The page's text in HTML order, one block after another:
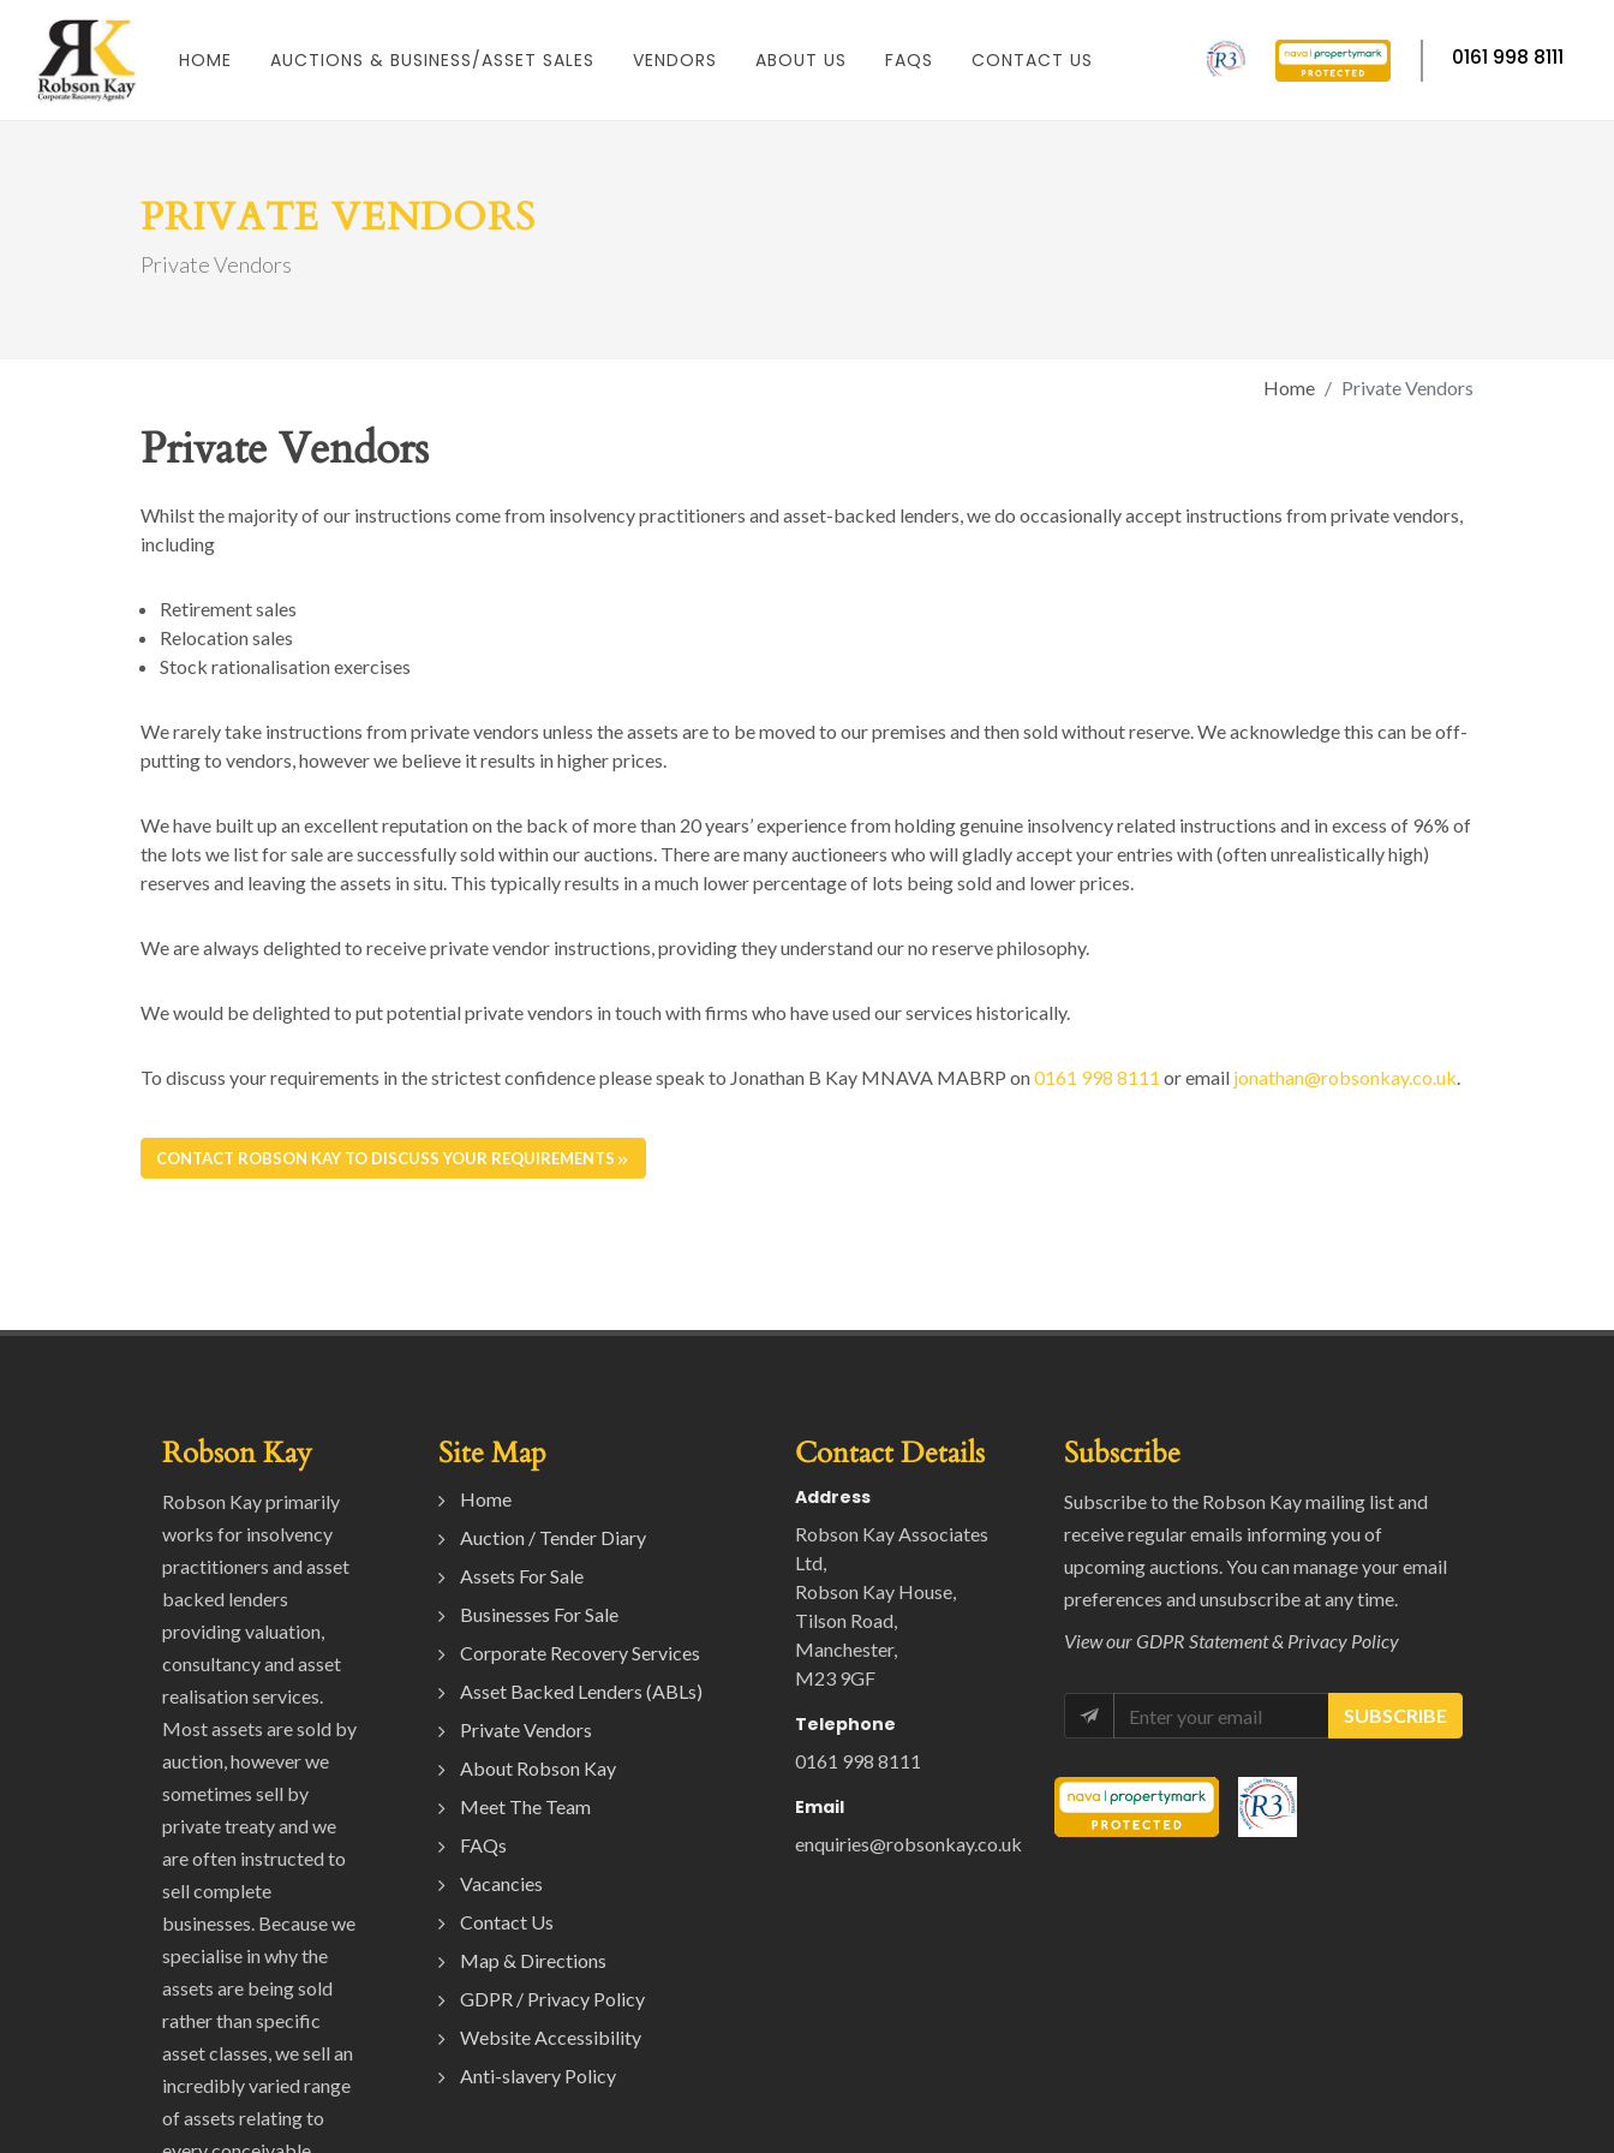
0161 998 8111
HOME AUCTIONS & BUSINESS/ASSET SALES VENDORS ABOUT US FAQS CONTACT US
PRIVATE VENDORS
Private Vendors
Home Private Vendors
Private Vendors
Whilst the majority of our instructions come from insolvency practitioners and asset-backed lenders, we do occasionally accept instructions from private vendors,
including
Retirement sales
Relocation sales
Stock rationalisation exercises
We rarely take instructions from private vendors unless the assets are to be moved to our premises and then sold without reserve. We acknowledge this can be off-
putting to vendors, however we believe it results in higher prices.
We have built up an excellent reputation on the back of more than 20 years’ experience from holding genuine insolvency related instructions and in excess of 96% of
the lots we list for sale are successfully sold within our auctions. There are many auctioneers who will gladly accept your entries with (often unrealistically high)
reserves and leaving the assets in situ. This typically results in a much lower percentage of lots being sold and lower prices.
We are always delighted to receive private vendor instructions, providing they understand our no reserve philosophy.
We would be delighted to put potential private vendors in touch with firms who have used our services historically.
To discuss your requirements in the strictest confidence please speak to Jonathan B Kay MNAVA MABRP on0161 998 8111 or email jonathan@robsonkay.co.uk.
CONTACT ROBSON KAY TO DISCUSS YOUR REQUIREMENTS
Robson Kay
Robson Kay primarily
works for insolvency
practitioners and asset
backed lenders
providing valuation,
consultancy and asset
realisation services.
Most assets are sold by
auction, however we
sometimes sell by
private treaty and we
are often instructed to
sell complete
businesses. Because we
specialise in why the
assets are being sold
rather than specific
asset classes, we sell an
incredibly varied range
of assets relating to
Site Map
Home
Auction / Tender Diary
Assets For Sale
Businesses For Sale
Corporate Recovery Services
Asset Backed Lenders (ABLs)
Private Vendors
About Robson Kay
Meet The Team
FAQs
Vacancies
Contact Us
Map & Directions
GDPR / Privacy Policy
Website Accessibility
Anti-slavery Policy
Contact Details
Address
Robson Kay Associates
Ltd,
Robson Kay House,
Tilson Road,
Manchester,
M23 9GF
Telephone
0161 998 8111
Email
enquiries@robsonkay.co.uk
Subscribe
Subscribe to the Robson Kay mailing list and
receive regular emails informing you of
upcoming auctions. You can manage your email
preferences and unsubscribe at any time.
View ourGDPR Statement & Privacy Policy
SUBSCRIBE